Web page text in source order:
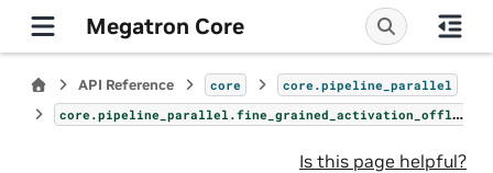
Megatron Core
API Reference core core.pipeline_parallel
core.pipeline_parallel.fine_grained_activation_offload
Is this page helpful?